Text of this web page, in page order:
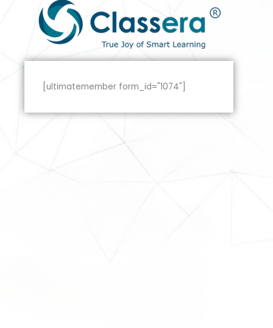
[ultimatemember form_id="1074"]